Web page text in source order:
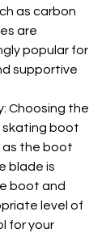
as carbon
are
popular for
supportive
Choosing the
skating boot
as the boot
blade is
boot and
level of
for your